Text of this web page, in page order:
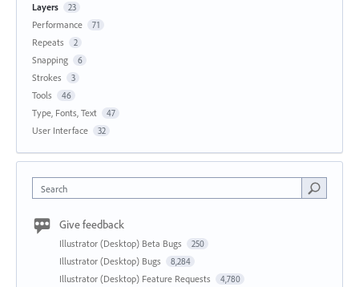
Layers 23
Performance 71
Repeats 2
Snapping 6
Strokes 3
Tools 46
Type, Fonts, Text 47
User Interface 32
Search
Give feedback
Illustrator (Desktop) Beta Bugs 250
Illustrator (Desktop) Bugs 8,284
Illustrator (Desktop) Feature Requests 4,780